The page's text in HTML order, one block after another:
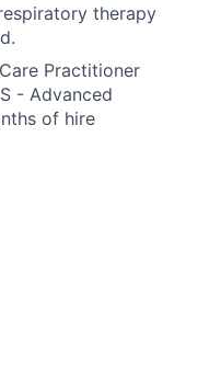
therapy
Practitioner
- Advanced
of hire